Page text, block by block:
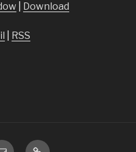
Download
RSS
VIP